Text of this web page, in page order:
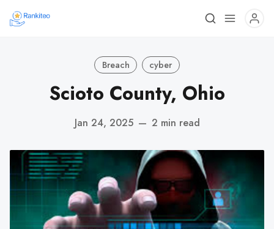
Breach cyber
Scioto County, Ohio
Jan 24, 2025 — 2 min read